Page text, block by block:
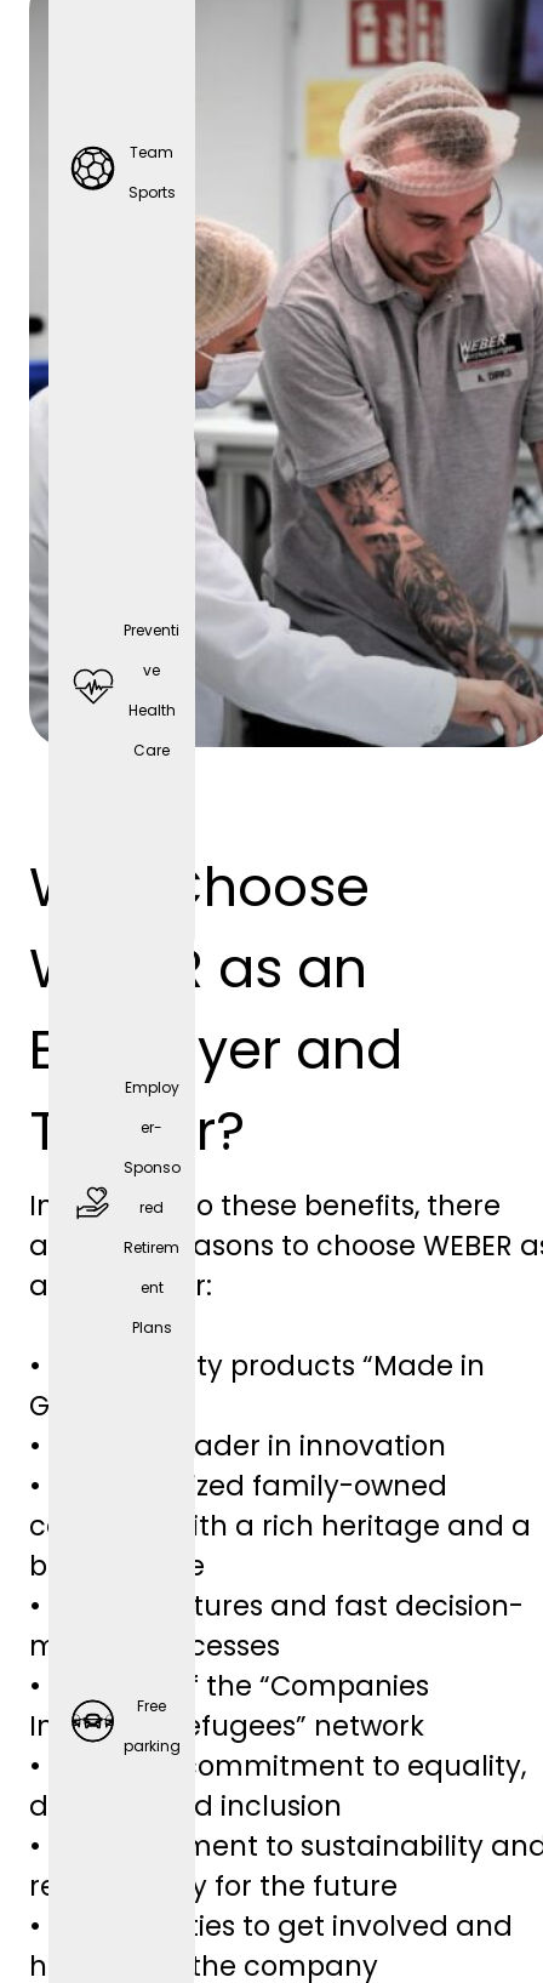
Team
Sports
Preventi
ve
Health
Care
Employ
er-
Sponso
red
Retirem
ent
Plans
Free
parking
Why Choose
WEBER as an
Employer and
Trainer?
In addition to these benefits, there
are other reasons to choose WEBER
an employer:
• High-quality products “Made in
Germany”
• Industry leader in innovation
• Medium-sized family-owned
company with a rich heritage and a
bright future
• Lean structures and fast decision-
making processes
• Member of the “Companies
Integrate Refugees” network
• A sincere commitment to equality,
diversity, and inclusion
• A commitment to sustainability
responsibility for the future
• Opportunities to get involved and
help shape the company